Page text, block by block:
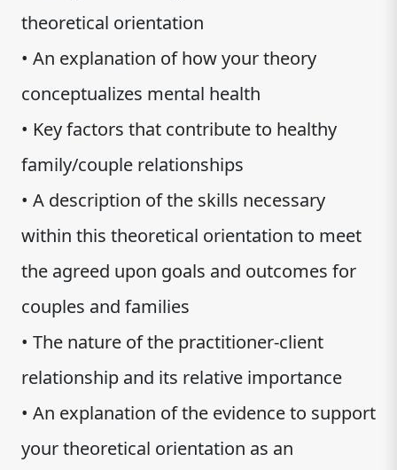
theoretical orientation
• An explanation of how your theory
conceptualizes mental health
• Key factors that contribute to healthy
family/couple relationships
• A description of the skills necessary
within this theoretical orientation to meet
the agreed upon goals and outcomes for
couples and families
• The nature of the practitioner-client
relationship and its relative importance
• An explanation of the evidence to support
your theoretical orientation as an